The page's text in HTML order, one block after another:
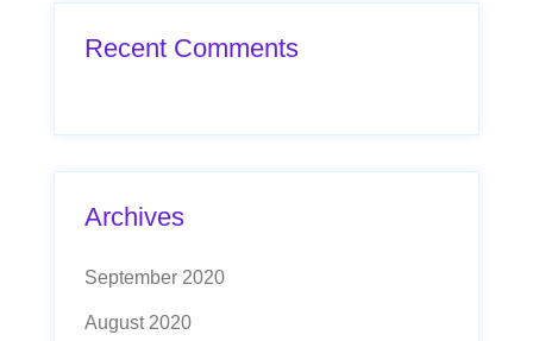
Recent Comments
Archives
September 2020
August 2020